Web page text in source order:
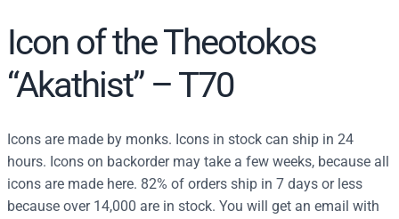
Icon of the Theotokos
“Akathist” – T70
Icons are made by monks. Icons in stock can ship in 24
hours. Icons on backorder may take a few weeks, because all
icons are made here. 82% of orders ship in 7 days or less
because over 14,000 are in stock. You will get an email with